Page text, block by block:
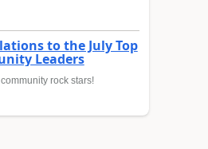
to the July Top
Leaders
rock stars!